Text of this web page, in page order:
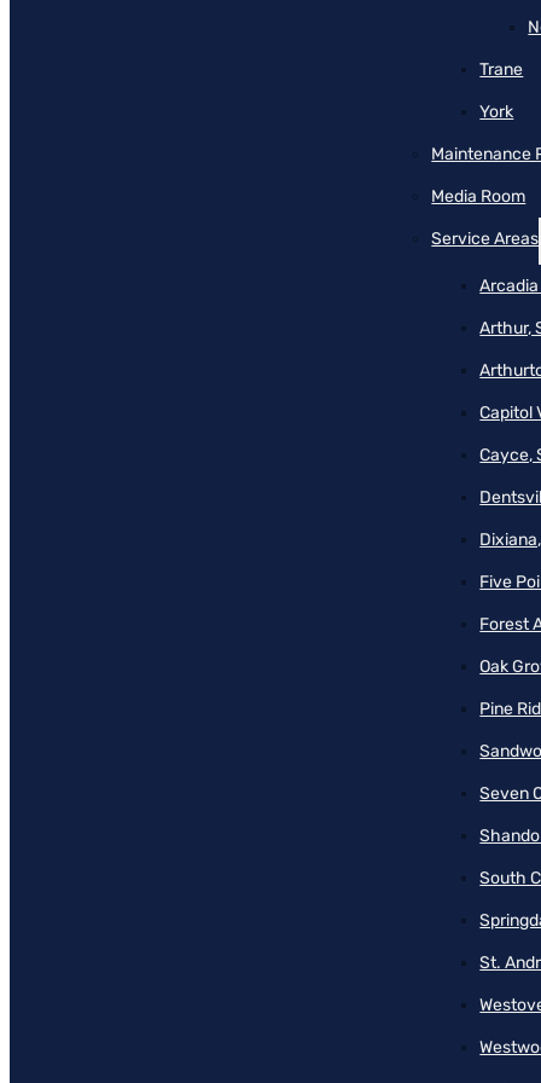
Trane
York
Maintenance
Media Room
Service Areas
Arcadia
Arthur,
Capitol
Cayce,
Five
Forest
Oak
Pine
Seven
South
St.